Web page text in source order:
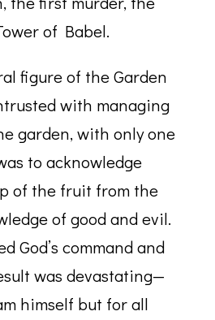
of Babel.
figure of the Garden
with managing
garden, with only one
to acknowledge
of the fruit from the
of good and evil.
God’s command and
was devastating—
himself but for all